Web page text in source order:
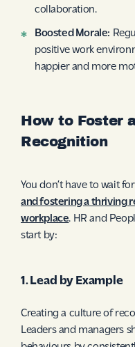
collaboration.
Boosted Morale:
positive work
happier and more
How to Foster
Recognition
You don’t have to wait
and fostering a thriving
workplace. HR and
start by:
1. Lead by Example
Creating a culture of
Leaders and managers